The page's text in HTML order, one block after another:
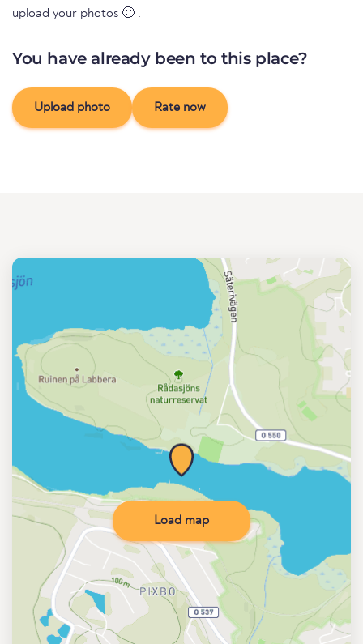
upload your photos 🙂 .
You have already been to this place?
Upload photo Rate now
Load map